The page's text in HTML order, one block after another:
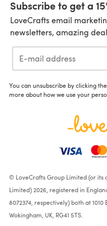
Subscribe to get a
LoveCrafts email
newsletters, amazing
You can unsubscribe by clicking
more about how we use your
© LoveCrafts Group Limited (or its
Limited) 2026, registered in
8072374, respectively) both at
Wokingham, UK, RG41 5TS.